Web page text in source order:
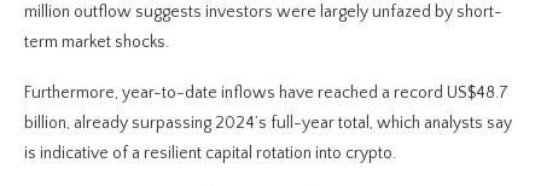
million outflow suggests investors were largely unfazed by short-
term market shocks.
Furthermore, year-to-date inflows have reached a record US$48.7
billion, already surpassing 2024’s full-year total, which analysts say
is indicative of a resilient capital rotation into crypto.